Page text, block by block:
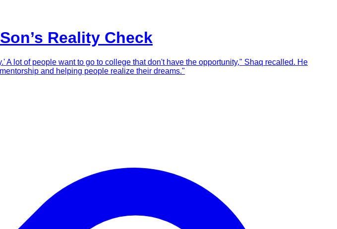
Reality Check
lot of people want to go to college that don't have the opportunity," Shaq recalled. He
and helping people realize their dreams."